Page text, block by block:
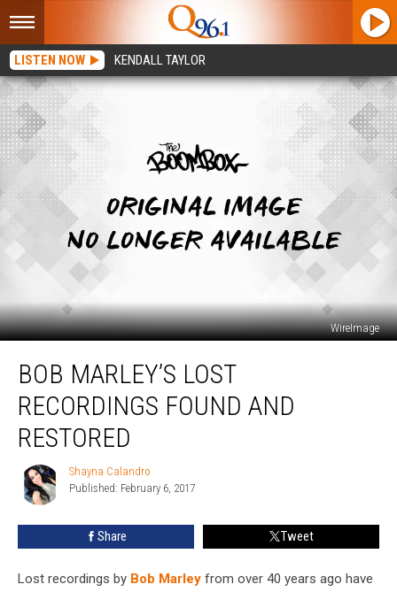
LISTEN NOW KENDALL TAYLOR
WireImage
Marley’s
Lost
Recordings
Found
and
Restored
BOB MARLEY’S LOST
RECORDINGS FOUND AND
RESTORED
Shayna
Calandro
Shayna Calandro
Published: February 6, 2017
Share Tweet
Lost recordings by Bob Marley from over 40 years ago have